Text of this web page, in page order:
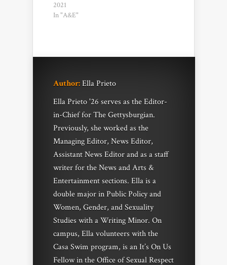
2021
In "A&E"
Author:Ella Prieto
Ella Prieto '26 serves as the Editor-
in-Chief for The Gettysburgian.
Previously, she worked as the
Managing Editor, News Editor,
Assistant News Editor and as a staff
writer for the News and Arts &
Entertainment sections. Ella is a
double major in Public Policy and
Women, Gender, and Sexuality
Studies with a Writing Minor. On
campus, Ella volunteers with the
Casa Swim program, is an It’s On Us
Fellow in the Office of Sexual Respect